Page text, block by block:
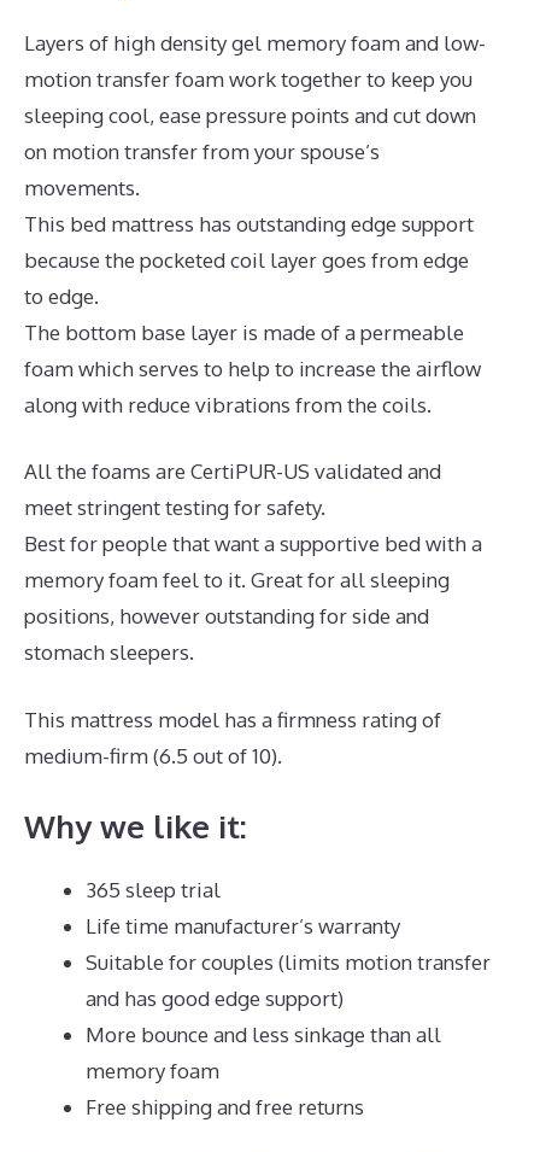
Layers of high density gel memory foam and low-
motion transfer foam work together to keep you
sleeping cool, ease pressure points and cut down
on motion transfer from your spouse’s
movements.
This bed mattress has outstanding edge support
because the pocketed coil layer goes from edge
to edge.
The bottom base layer is made of a permeable
foam which serves to help to increase the airflow
along with reduce vibrations from the coils.
All the foams are CertiPUR-US validated and
meet stringent testing for safety.
Best for people that want a supportive bed with a
memory foam feel to it. Great for all sleeping
positions, however outstanding for side and
stomach sleepers.
This mattress model has a firmness rating of
medium-firm (6.5 out of 10).
Why we like it:
365 sleep trial
Life time manufacturer’s warranty
Suitable for couples (limits motion transfer
and has good edge support)
More bounce and less sinkage than all
memory foam
Free shipping and free returns